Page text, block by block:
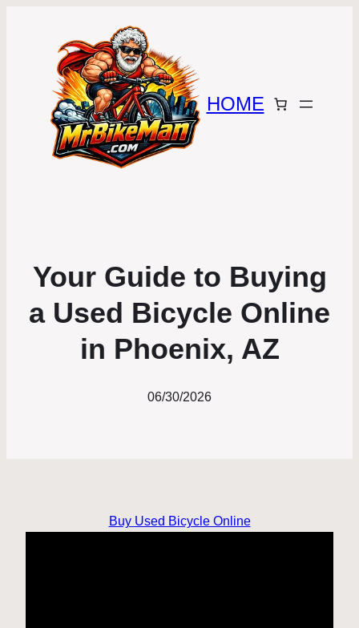
HOME
Your Guide to Buying
a Used Bicycle Online
in Phoenix, AZ
06/30/2026
Buy Used Bicycle Online